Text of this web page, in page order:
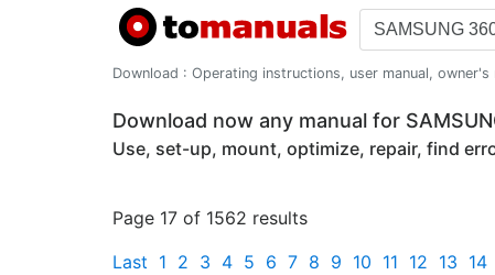
Download : Operating instructions, user manual,
Download now any manual for
Use, set-up, mount, optimize, repair, find
Page 17 of 1562 results
Last 1 2 3 4 5 6 7 8 9 10 11 12 13 14